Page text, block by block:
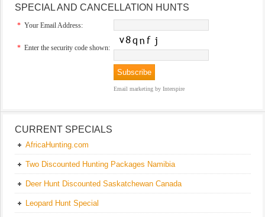
SPECIAL AND CANCELLATION HUNTS
* Your Email Address:
* Enter the security code shown:
Email marketing by Interspire
CURRENT SPECIALS
AfricaHunting.com
Two Discounted Hunting Packages Namibia
Deer Hunt Discounted Saskatchewan Canada
Leopard Hunt Special